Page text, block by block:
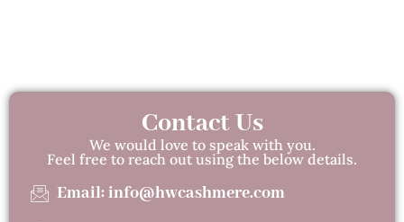
Contact Us
We would love to speak with you.
Feel free to reach out using the below details.
Email: info@hwcashmere.com